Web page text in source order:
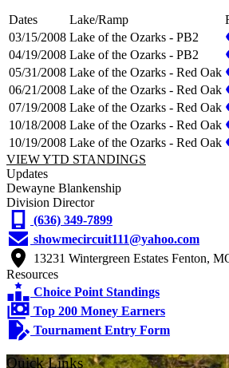
Dates Lake/Ramp
03/15/2008 Lake of the Ozarks - PB2
04/19/2008 Lake of the Ozarks - PB2
05/31/2008 Lake of the Ozarks - Red Oak
06/21/2008 Lake of the Ozarks - Red Oak
07/19/2008 Lake of the Ozarks - Red Oak
10/18/2008 Lake of the Ozarks - Red Oak
10/19/2008 Lake of the Ozarks - Red Oak
VIEW YTD STANDINGS
Updates
Dewayne Blankenship
Division Director
(636) 349-7899
showmecircuit111@yahoo.com
13231 Wintergreen Estates Fenton,
Resources
Choice Point Standings
Top 200 Money Earners
Tournament Entry Form
Quick Links